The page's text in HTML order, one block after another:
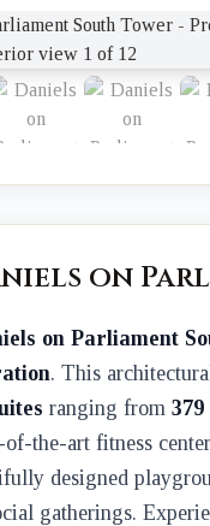
on
on Parliament
. This
ranging from
the-art fitness
designed
gatherings.